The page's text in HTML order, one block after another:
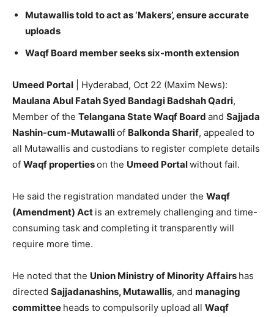
Mutawallis told to act as ‘Makers’, ensure accurate
uploads
Waqf Board member seeks six-month extension
Umeed Portal | Hyderabad, Oct 22 (Maxim News):
Maulana Abul Fatah Syed Bandagi Badshah Qadri,
Member of the Telangana State Waqf Board and Sajjada
Nashin-cum-Mutawalliof Balkonda Sharif, appealed to
all Mutawallis and custodians to register complete details
of Waqf propertieson the Umeed Portalwithout fail.
He said the registration mandated under the Waqf
(Amendment) Act is an extremely challenging and time-
consuming task and completing it transparently will
require more time.
He noted that the Union Ministry of Minority Affairs has
directed Sajjadanashins, Mutawallis, and managing
committee heads to compulsorily upload all Waqf